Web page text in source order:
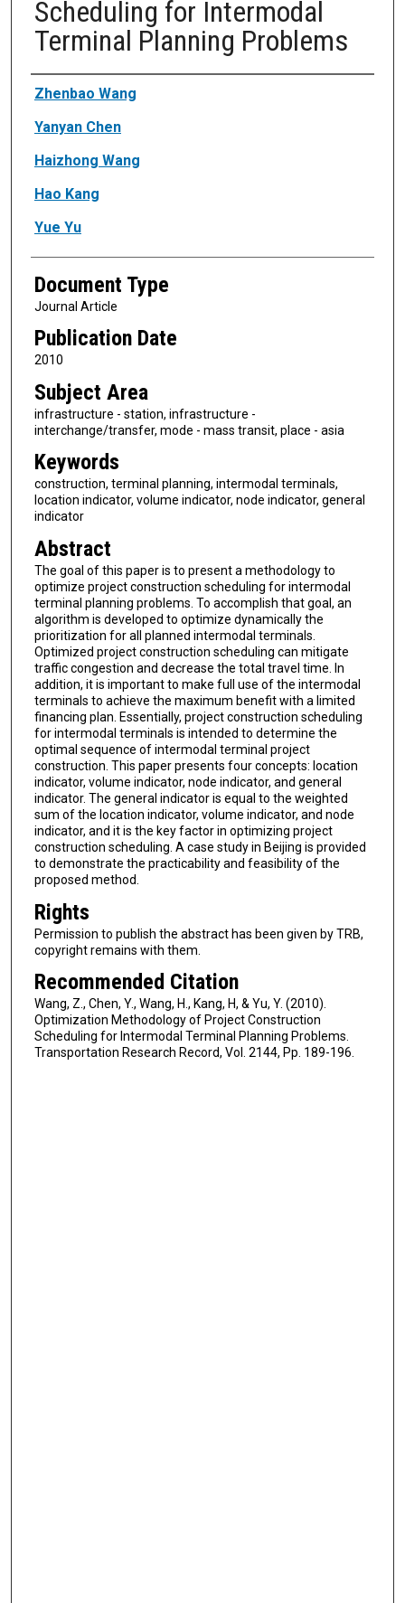
Scheduling for Intermodal
Terminal Planning Problems
Authors
Zhenbao Wang
Yanyan Chen
Haizhong Wang
Hao Kang
Yue Yu
Document Type
Journal Article
Publication Date
2010
Subject Area
infrastructure - station, infrastructure -
interchange/transfer, mode - mass transit, place - asia
Keywords
construction, terminal planning, intermodal terminals,
location indicator, volume indicator, node indicator, general
indicator
Abstract
The goal of this paper is to present a methodology to
optimize project construction scheduling for intermodal
terminal planning problems. To accomplish that goal, an
algorithm is developed to optimize dynamically the
prioritization for all planned intermodal terminals.
Optimized project construction scheduling can mitigate
traffic congestion and decrease the total travel time. In
addition, it is important to make full use of the intermodal
terminals to achieve the maximum benefit with a limited
financing plan. Essentially, project construction scheduling
for intermodal terminals is intended to determine the
optimal sequence of intermodal terminal project
construction. This paper presents four concepts: location
indicator, volume indicator, node indicator, and general
indicator. The general indicator is equal to the weighted
sum of the location indicator, volume indicator, and node
indicator, and it is the key factor in optimizing project
construction scheduling. A case study in Beijing is provided
to demonstrate the practicability and feasibility of the
proposed method.
Rights
Permission to publish the abstract has been given by TRB,
copyright remains with them.
Recommended Citation
Wang, Z., Chen, Y., Wang, H., Kang, H, & Yu, Y. (2010).
Optimization Methodology of Project Construction
Scheduling for Intermodal Terminal Planning Problems.
Transportation Research Record, Vol. 2144, Pp. 189-196.